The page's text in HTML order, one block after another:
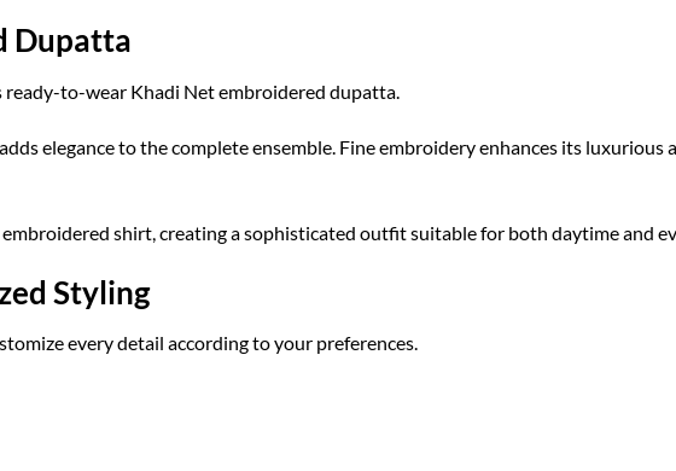
Dupatta
to-wear Khadi Net embroidered dupatta.
elegance to the complete ensemble. Fine embroidery enhances its luxurious
shirt, creating a sophisticated outfit suitable for both daytime and
Styling
every detail according to your preferences.